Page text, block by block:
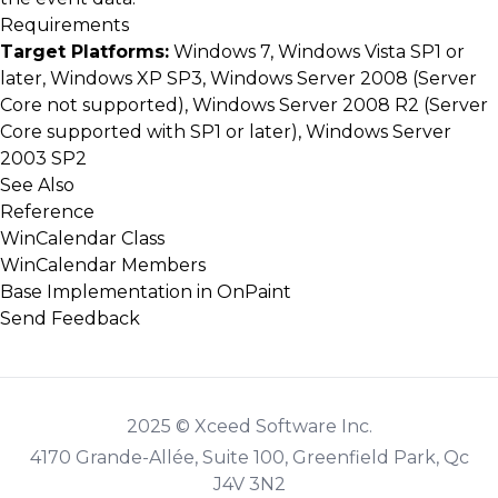
Requirements
Target Platforms: Windows 7, Windows Vista SP1 or
later, Windows XP SP3, Windows Server 2008 (Server
Core not supported), Windows Server 2008 R2 (Server
Core supported with SP1 or later), Windows Server
2003 SP2
See Also
Reference
WinCalendar Class
WinCalendar Members
Base Implementation in OnPaint
Send Feedback
2025 © Xceed Software Inc.
4170 Grande-Allée, Suite 100, Greenfield Park, Qc
J4V 3N2